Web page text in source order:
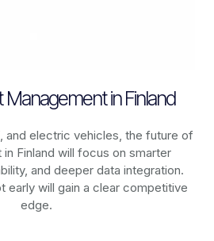
Management in Finland
and electric vehicles, the future of
in Finland will focus on smarter
and deeper data integration.
early will gain a clear competitive
edge.